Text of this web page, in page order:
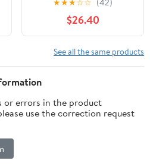
with ExoSpine -
Breathable, Adjustable
Comfort Fit - Angled
Flask Holder - Pinnacle
FeatherLite, Ultra-Light,
★★★☆☆ (42)
$26.40
See all the same products
or errors in the product
use the correction request